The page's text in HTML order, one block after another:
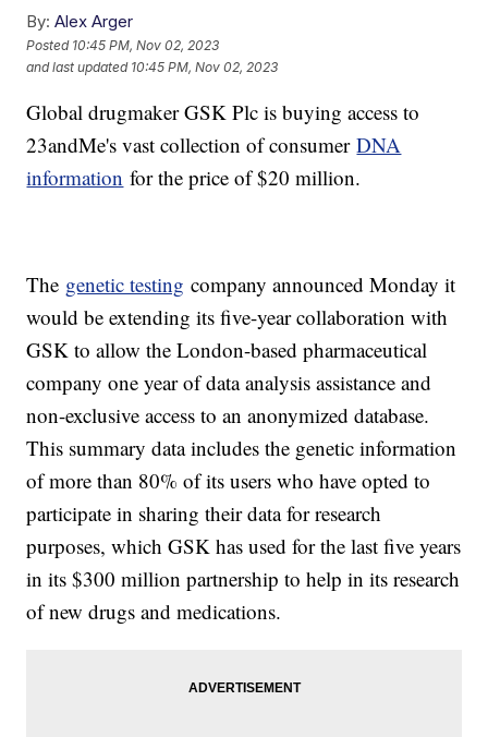
By: Alex Arger
Posted 10:45 PM, Nov 02, 2023
and last updated 10:45 PM, Nov 02, 2023
Global drugmaker GSK Plc is buying access to
23andMe's vast collection of consumerDNA
information for the price of $20 million.
The genetic testing company announced Monday it
would be extending its five-year collaboration with
GSK to allow the London-based pharmaceutical
company one year of data analysis assistance and
non-exclusive access to an anonymized database.
This summary data includes the genetic information
of more than 80% of its users who have opted to
participate in sharing their data for research
purposes, which GSK has used for the last five years
in its $300 million partnership to help in its research
of new drugs and medications.